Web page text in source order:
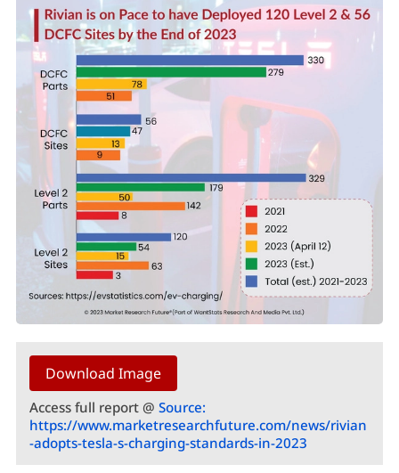
Download Image
Access full report @ Source:
https://www.marketresearchfuture.com/news/rivian
-adopts-tesla-s-charging-standards-in-2023